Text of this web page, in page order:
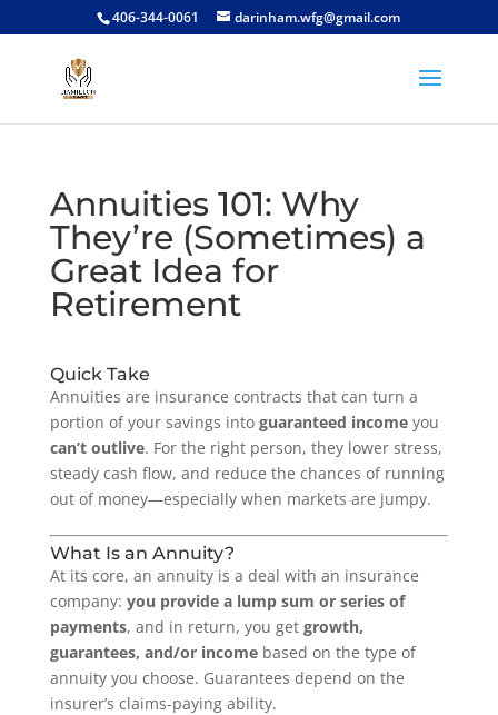
406-344-0061 darinham.wfg@gmail.com
Annuities 101: Why
They’re (Sometimes) a
Great Idea for
Retirement
Quick Take
Annuities are insurance contracts that can turn a
portion of your savings into guaranteed incomeyou
can’t outlive. For the right person, they lower stress,
steady cash flow, and reduce the chances of running
out of money—especially when markets are jumpy.
What Is an Annuity?
At its core, an annuity is a deal with an insurance
company: you provide a lump sum or series of
payments, and in return, you get growth,
guarantees, and/or incomebased on the type of
annuity you choose. Guarantees depend on the
insurer’s claims-paying ability.